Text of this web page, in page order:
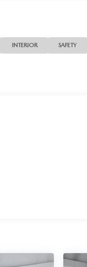
INTERIOR SAFETY